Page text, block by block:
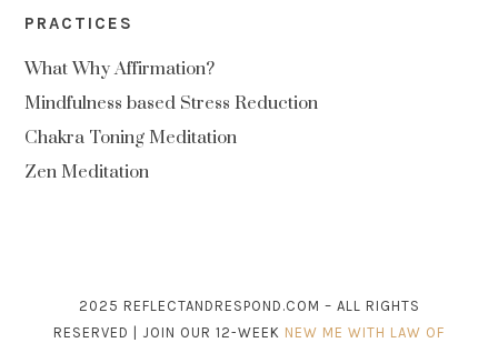
PRACTICES
What Why Affirmation?
Mindfulness based Stress Reduction
Chakra Toning Meditation
Zen Meditation
2025 REFLECTANDRESPOND.COM – ALL RIGHTS
RESERVED | JOIN OUR 12-WEEK NEW ME WITH LAW OF